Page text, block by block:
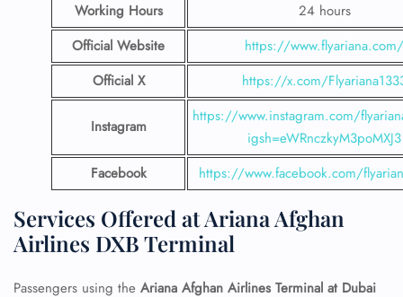
Working Hours
24 hours
Official Website
https://www.flyariana.com/
Official X
https://x.com/
Instagram
https://www.instagram.com/
igsh=eWRnczkyM3poMXJ3
Facebook
https://www.facebook.com/
Services Offered at Ariana Afghan
Airlines DXB Terminal
Passengers using the Ariana Afghan Airlines Terminal at Dubai